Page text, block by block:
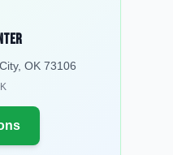
OK 73106